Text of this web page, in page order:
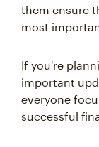
them ensure
most
If you're
important
everyone
successful